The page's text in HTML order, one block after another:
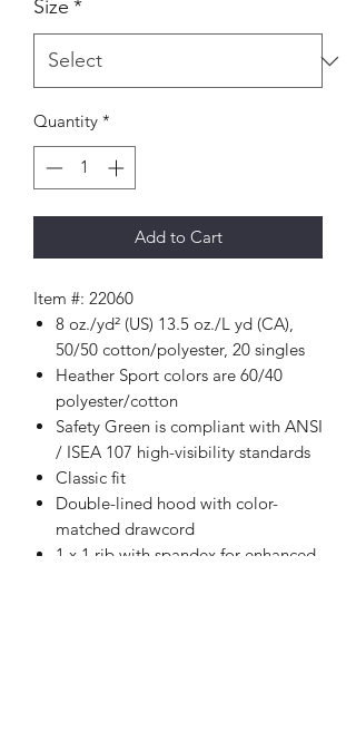
Size *
Quantity *
Add to Cart
Item #: 22060
8 oz./yd² (US) 13.5 oz./L yd (CA),
50/50 cotton/polyester, 20 singles
Heather Sport colors are 60/40
polyester/cotton
Safety Green is compliant with ANSI
/ ISEA 107 high-visibility standards
Classic fit
Double-lined hood with color-
matched drawcord
1 x 1 rib with spandex for enhanced